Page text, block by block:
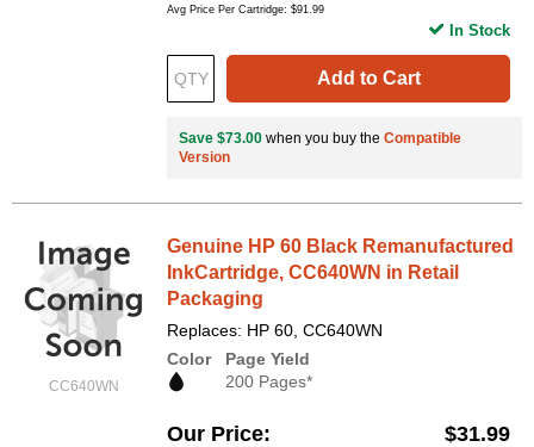
Avg Price Per Cartridge: $91.99
Add to Cart
In Stock
Save $73.00 when you buy the Compatible
Version
CC640WN
Genuine HP 60 Black Remanufactured
InkCartridge, CC640WN in Retail
Packaging
Replaces: HP 60, CC640WN
Color
Page Yield
200 Pages*
Our Price $31.99